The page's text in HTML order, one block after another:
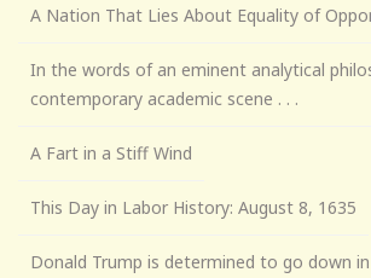
A Nation That Lies About Equality of
In the words of an eminent analytical
contemporary academic scene . . .
A Fart in a Stiff Wind
This Day in Labor History: August 8, 1635
Donald Trump is determined to go down